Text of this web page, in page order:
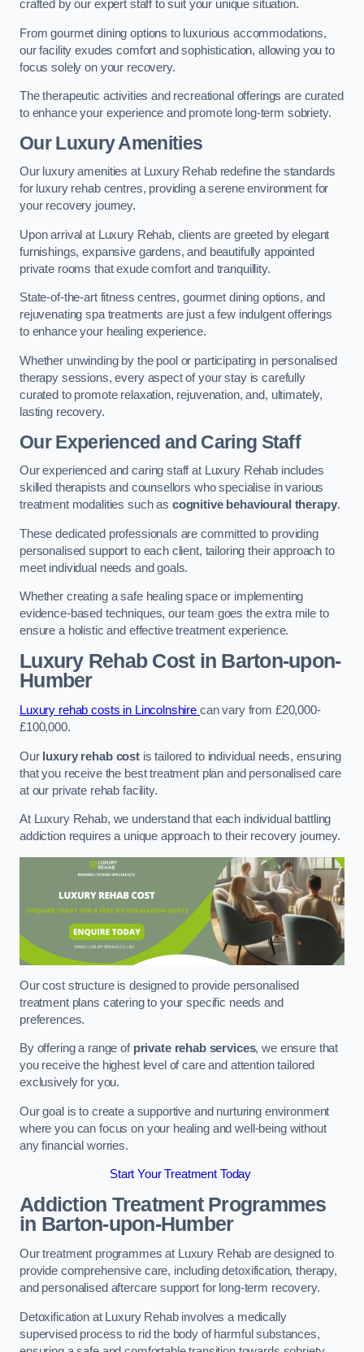
crafted by our expert staff to suit your unique situation.
From gourmet dining options to luxurious accommodations,
our facility exudes comfort and sophistication, allowing you to
focus solely on your recovery.
The therapeutic activities and recreational offerings are curated
to enhance your experience and promote long-term sobriety.
Our Luxury Amenities
Our luxury amenities at Luxury Rehab redefine the standards
for luxury rehab centres, providing a serene environment for
your recovery journey.
Upon arrival at Luxury Rehab, clients are greeted by elegant
furnishings, expansive gardens, and beautifully appointed
private rooms that exude comfort and tranquillity.
State-of-the-art fitness centres, gourmet dining options, and
rejuvenating spa treatments are just a few indulgent offerings
to enhance your healing experience.
Whether unwinding by the pool or participating in personalised
therapy sessions, every aspect of your stay is carefully
curated to promote relaxation, rejuvenation, and, ultimately,
lasting recovery.
Our Experienced and Caring Staff
Our experienced and caring staff at Luxury Rehab includes
skilled therapists and counsellors who specialise in various
treatment modalities such as cognitive behavioural therapy.
These dedicated professionals are committed to providing
personalised support to each client, tailoring their approach to
meet individual needs and goals.
Whether creating a safe healing space or implementing
evidence-based techniques, our team goes the extra mile to
ensure a holistic and effective treatment experience.
Luxury Rehab Costin Barton-upon-
Humber
Luxury rehab costs in Lincolnshire can vary from £20,000-
£100,000.
Our luxury rehab costis tailored to individual needs, ensuring
that you receive the best treatment plan and personalised care
at our private rehab facility.
At Luxury Rehab, we understand that each individual battling
addiction requires a unique approach to their recovery journey.
Our cost structure is designed to provide personalised
treatment plans catering to your specific needs and
preferences.
By offering a range of private rehab services, we ensure that
you receive the highest level of care and attention tailored
exclusively for you.
Our goal is to create a supportive and nurturing environment
where you can focus on your healing and well-being without
any financial worries.
Start Your Treatment Today
Addiction Treatment Programmes
in Barton-upon-Humber
Our treatment programmes at Luxury Rehab are designed to
provide comprehensive care, including detoxification, therapy,
and personalised aftercare support for long-term recovery.
Detoxification at Luxury Rehab involves a medically
supervised process to rid the body of harmful substances,